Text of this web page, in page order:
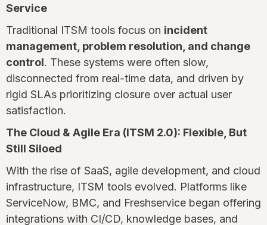
Service
Traditional ITSM tools focus on incident
management, problem resolution, and change
control. These systems were often slow,
disconnected from real-time data, and driven by
rigid SLAs prioritizing closure over actual user
satisfaction.
The Cloud & Agile Era (ITSM 2.0): Flexible, But
Still Siloed
With the rise of SaaS, agile development, and cloud
infrastructure, ITSM tools evolved. Platforms like
ServiceNow, BMC, and Freshservice began offering
integrations with CI/CD, knowledge bases, and